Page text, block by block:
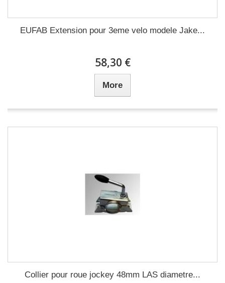
EUFAB Extension pour 3eme velo modele Jake...
58,30 €
More
Collier pour roue jockey 48mm LAS diametre...